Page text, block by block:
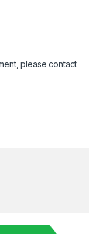
please contact